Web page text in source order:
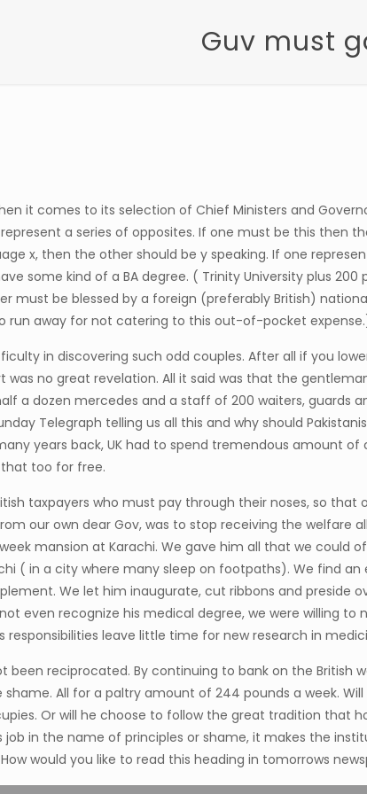
Guv must
it comes to its selection of Chief Ministers and
a series of opposites. If one must be this
x, then the other should be y speaking. If one
some kind of a BA degree. ( Trinity University plus
must be blessed by a foreign (preferably British)
run away for not catering to this out-of-pocket
in discovering such odd couples. After all if you
was no great revelation. All it said was that the
a dozen mercedes and a staff of 200 waiters, guards
Telegraph telling us all this and why should
years back, UK had to spend tremendous amount
too for free.
taxpayers who must pay through their noses, so
our own dear Gov, was to stop receiving the
mansion at Karachi. We gave him all that we could
( in a city where many sleep on footpaths). We find
We let him inaugurate, cut ribbons and preside
even recognize his medical degree, we were willing
leave little time for new research in
been reciprocated. By continuing to bank on the British
All for a paltry amount of 244 pounds a week.
Or will he choose to follow the great tradition that
in the name of principles or shame, it makes the
would you like to read this heading in tomorrows